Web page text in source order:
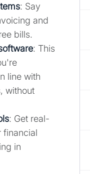
: Say
and
bills.
: This
line with
without
: Get real-
financial
in